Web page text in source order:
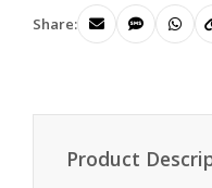
Share:
Product